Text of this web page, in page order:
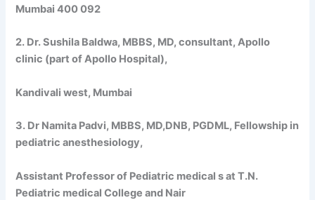
Mumbai 400 092
2. Dr. Sushila Baldwa, MBBS, MD, consultant, Apollo
clinic (part of Apollo Hospital),
Kandivali west, Mumbai
3. Dr Namita Padvi, MBBS, MD,DNB, PGDML, Fellowship in
pediatric anesthesiology,
Assistant Professor of Pediatric medical s at T.N.
Pediatric medical College and Nair